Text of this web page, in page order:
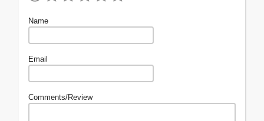
Name
Email
Comments/Review